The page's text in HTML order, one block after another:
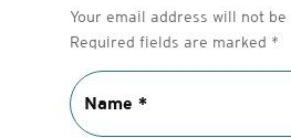
Your email address will not be
Required fields are marked *